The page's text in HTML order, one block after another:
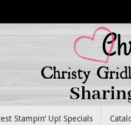
Stampin’ Up! Specials